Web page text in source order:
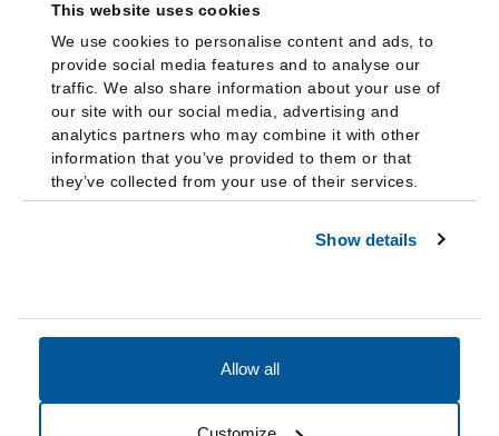
This website uses cookies
We use cookies to personalise content and ads, to
provide social media features and to analyse our
traffic. We also share information about your use of
our site with our social media, advertising and
analytics partners who may combine it with other
information that you’ve provided to them or that
they’ve collected from your use of their services.
Show details
Allow all